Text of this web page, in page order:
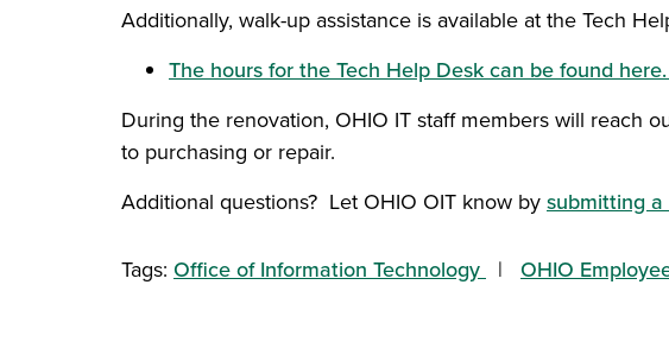
Additionally, walk-up assistance is available at the Tech
The hours for the Tech Help Desk can be found here.
During the renovation, OHIO IT staff members will reach
to purchasing or repair.
Additional questions? Let OHIO OIT know by submitting
Tags: Office of Information Technology OHIO